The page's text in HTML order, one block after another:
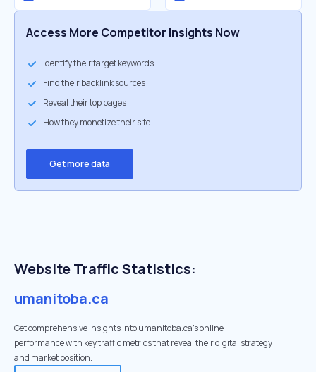
Access More Competitor Insights Now
Identify their target keywords
Find their backlink sources
Reveal their top pages
How they monetize their site
Get more data
Website Traffic Statistics:
umanitoba.ca
Get comprehensive insights into umanitoba.ca's online
performance with key traffic metrics that reveal their digital strategy
and market position.